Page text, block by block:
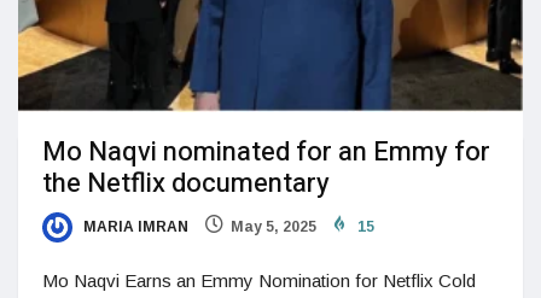
Mo Naqvi nominated for an Emmy for
the Netflix documentary
MARIA IMRAN May 5, 2025 15
Mo Naqvi Earns an Emmy Nomination for Netflix Cold